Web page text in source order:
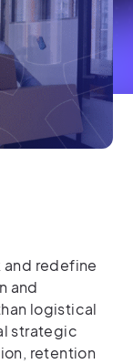
redefine
and
logistical
strategic
retention